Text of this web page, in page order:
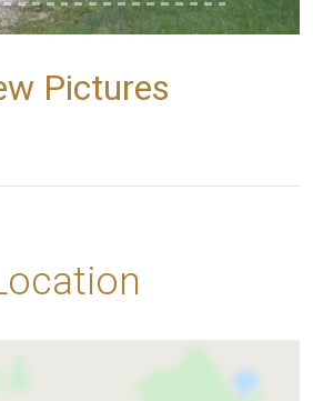
Pictures